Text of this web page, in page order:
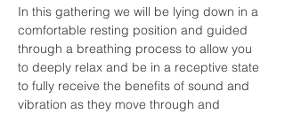
In this gathering we will be lying down in a
comfortable resting position and guided
through a breathing process to allow you
to deeply relax and be in a receptive state
to fully receive the benefits of sound and
vibration as they move through and